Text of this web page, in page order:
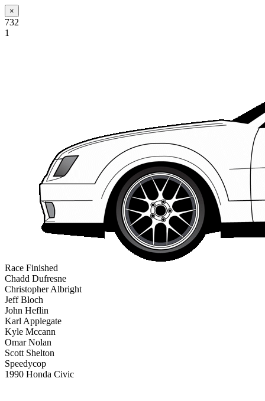
×
732
1
Race Finished
Chadd Dufresne
Christopher Albright
Jeff Bloch
John Heflin
Karl Applegate
Kyle Mccann
Omar Nolan
Scott Shelton
Speedycop
1990 Honda Civic